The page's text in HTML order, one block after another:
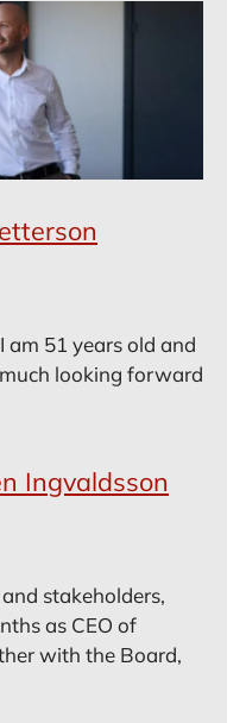
am 51 years old and
looking forward
Ingvaldsson
stakeholders,
as CEO of
with the Board,